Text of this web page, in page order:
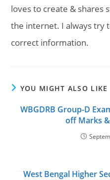
loves to create & shares
the internet. I always try
correct information.
YOU MIGHT ALSO LIKE
WBGDRB Group-D
off Marks
West Bengal Higher